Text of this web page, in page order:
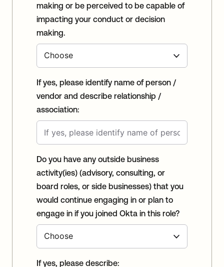
making or be perceived to be capable of
impacting your conduct or decision
making.
If yes, please identify name of person /
vendor and describe relationship /
association:
Do you have any outside business
activity(ies) (advisory, consulting, or
board roles, or side businesses) that you
would continue engaging in or plan to
engage in if you joined Okta in this role?
If yes, please describe: